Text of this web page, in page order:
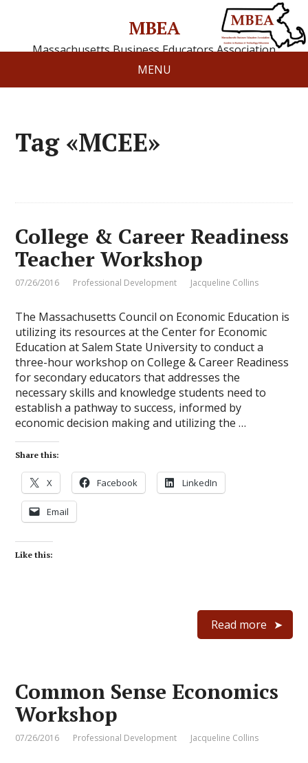
MBEA
Massachusetts Business Educators Association
MENU
Tag «MCEE»
College & Career Readiness
Teacher Workshop
07/26/2016 Professional Development Jacqueline Collins
The Massachusetts Council on Economic Education is
utilizing its resources at the Center for Economic
Education at Salem State University to conduct a
three-hour workshop on College & Career Readiness
for secondary educators that addresses the
necessary skills and knowledge students need to
establish a pathway to success, informed by
economic decision making and utilizing the …
Share this:
X Facebook LinkedIn
Email
Like this:
Read more
Common Sense Economics
Workshop
07/26/2016 Professional Development Jacqueline Collins